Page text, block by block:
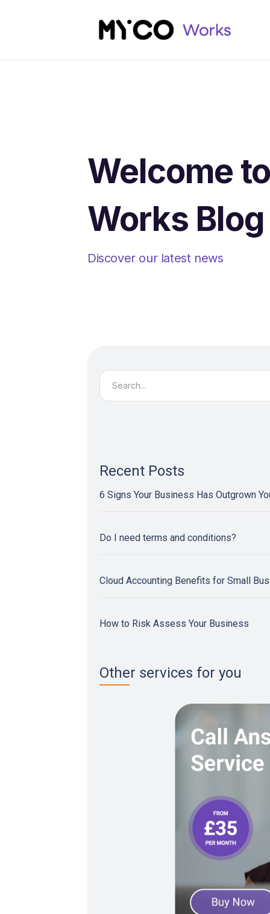
Welcome
Works Blog
Discover our latest news
Search
for:
Recent Posts
6 Signs Your Business Has Outgrown
Do I need terms and conditions?
Cloud Accounting Benefits for Small
How to Risk Assess Your Business
Other services for you